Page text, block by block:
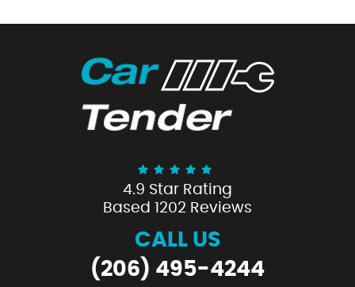
4.9 Star Rating
Based 1202 Reviews
CALL US
(206) 495-4244